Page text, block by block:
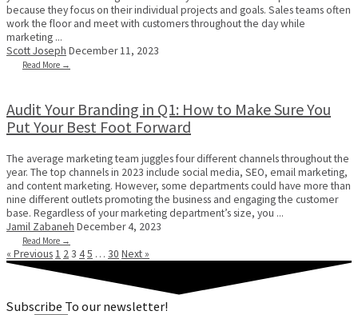
because they focus on their individual projects and goals. Sales teams often
work the floor and meet with customers throughout the day while
marketing ...
Scott Joseph December 11, 2023
Read More →
Audit Your Branding in Q1: How to Make Sure You
Put Your Best Foot Forward
The average marketing team juggles four different channels throughout the
year. The top channels in 2023 include social media, SEO, email marketing,
and content marketing. However, some departments could have more than
nine different outlets promoting the business and engaging the customer
base. Regardless of your marketing department’s size, you ...
Jamil Zabaneh December 4, 2023
Read More →
« Previous1 23 45 … 30 Next »
Subscribe To our newsletter!